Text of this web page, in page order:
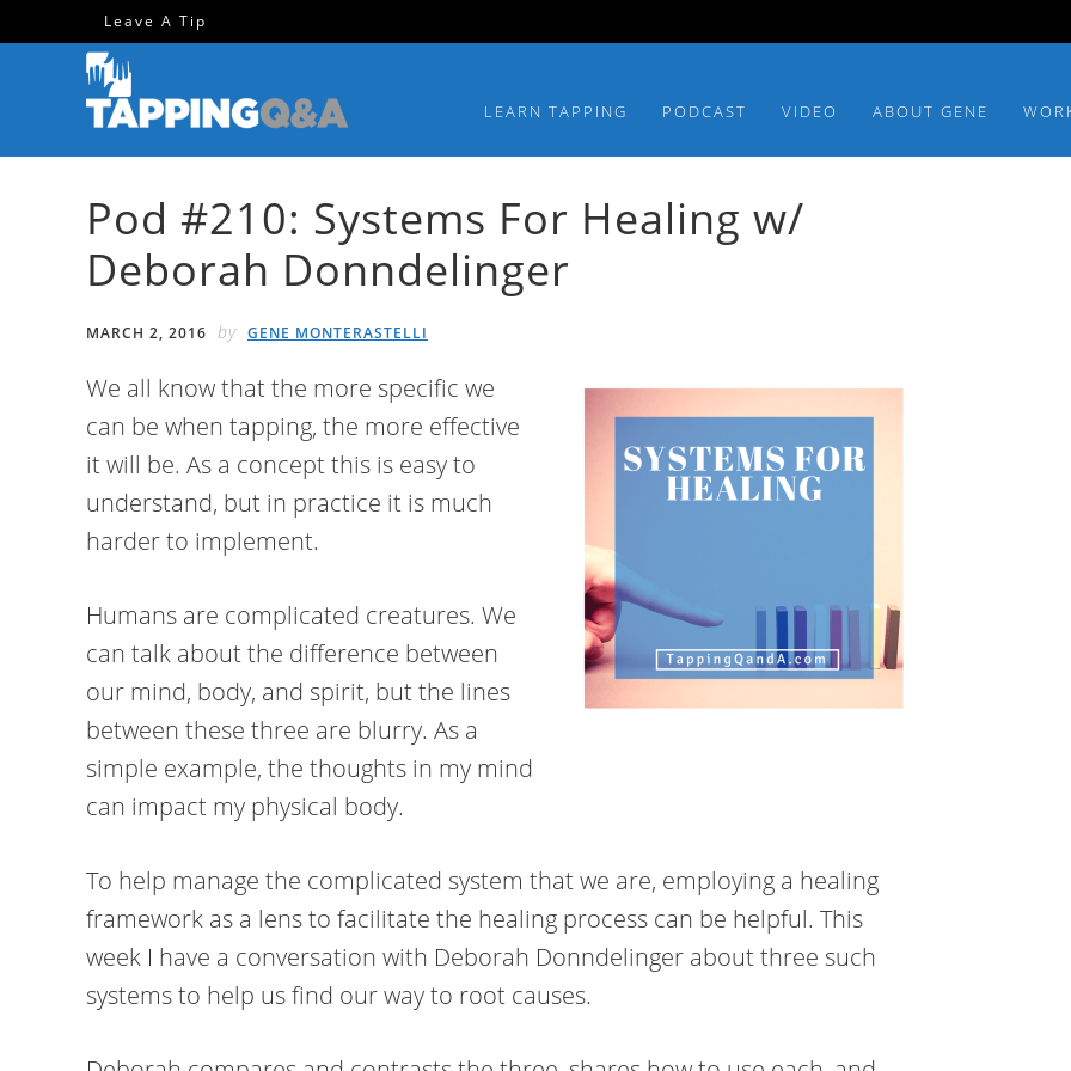
navigation
Leave A Tip
LEARN TAPPING PODCAST VIDEO ABOUT GENE
Pod #210: Systems For Healing w/
Deborah Donndelinger
MARCH 2, 2016 by GENE MONTERASTELLI
We all know that the more specific we
can be when tapping, the more effective
it will be. As a concept this is easy to
understand, but in practice it is much
harder to implement.
Humans are complicated creatures. We
can talk about the difference between
our mind, body, and spirit, but the lines
between these three are blurry. As a
simple example, the thoughts in my mind
can impact my physical body.
To help manage the complicated system that we are, employing a healing
framework as a lens to facilitate the healing process can be helpful. This
week I have a conversation with Deborah Donndelinger about three such
systems to help us find our way to root causes.